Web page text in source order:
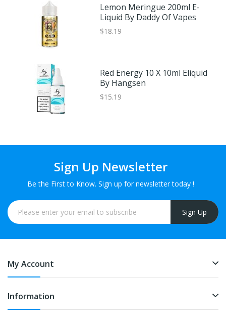
Lemon Meringue 200ml E-
Liquid By Daddy Of Vapes
$18.19
Red Energy 10 X 10ml Eliquid
By Hangsen
$15.19
Sign Up Newsletter
Be the First to Know. Sign up for newsletter today !
Sign Up
My Account
Information